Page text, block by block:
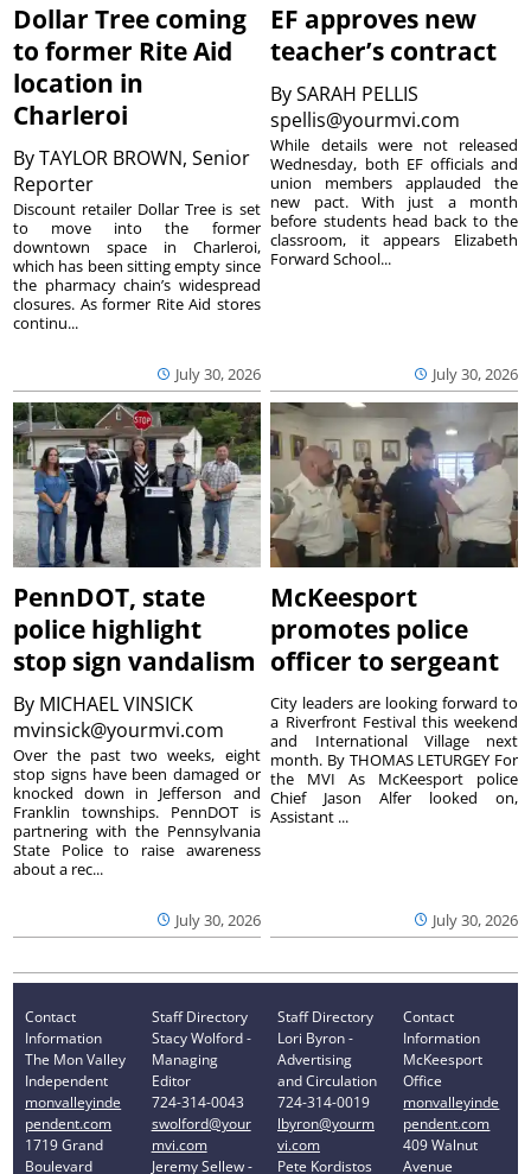
Dollar Tree coming
to former Rite Aid
location in
Charleroi
ByTAYLOR BROWN, Senior
Reporter
July 30, 2026
Discount retailer Dollar Tree is set
to move into the former
downtown space in Charleroi,
which has been sitting empty since
the pharmacy chain’s widespread
closures. As former Rite Aid stores
continu...
EF approves new
teacher’s contract
BySARAH PELLIS
spellis@yourmvi.com
July 30, 2026
While details were not released
Wednesday, both EF officials and
union members applauded the
new pact. With just a month
before students head back to the
classroom, it appears Elizabeth
Forward School...
PennDOT, state
police highlight
stop sign vandalism
By MICHAEL VINSICK
mvinsick@yourmvi.com
July 30, 2026
Over the past two weeks, eight
stop signs have been damaged or
knocked down in Jefferson and
Franklin townships. PennDOT is
partnering with the Pennsylvania
State Police to raise awareness
about a rec...
McKeesport
promotes police
officer to sergeant
July 30, 2026
City leaders are looking forward to
a Riverfront Festival this weekend
and International Village next
month. By THOMAS LETURGEY For
the MVI As McKeesport police
Chief Jason Alfer looked on,
Assistant ...
Contact
Information
The Mon Valley
Independent
monvalleyinde
pendent.com
1719 Grand
Boulevard
Staff Directory
Stacy Wolford -
Managing
Editor
724-314-0043
swolford@your
mvi.com
Jeremy Sellew -
Staff Directory
Lori Byron -
Advertising
and Circulation
724-314-0019
lbyron@yourm
vi.com
Pete Kordistos
Contact
Information
McKeesport
Office
monvalleyinde
pendent.com
409 Walnut
Avenue